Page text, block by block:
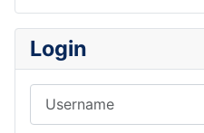
Login